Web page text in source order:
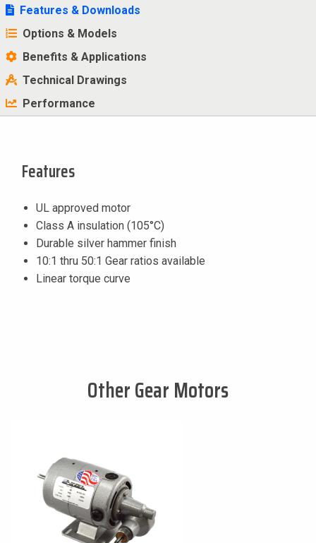
Features & Downloads
Options & Models
Benefits & Applications
Technical Drawings
Performance
Features
UL approved motor
Class A insulation (105°C)
Durable silver hammer finish
10:1 thru 50:1 Gear ratios available
Linear torque curve
Other Gear Motors